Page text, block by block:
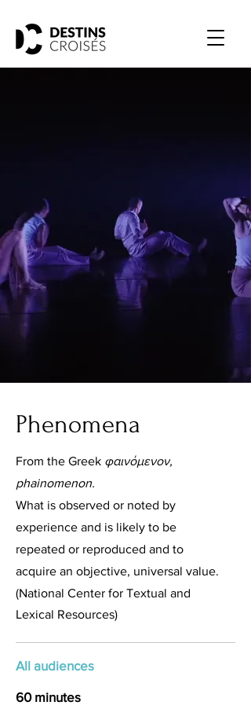
Phenomena
From the Greek φαινόμενον,
phainomenon.
What is observed or noted by
experience and is likely to be
repeated or reproduced and to
acquire an objective, universal value.
(National Center for Textual and
Lexical Resources)
All audiences
60 minutes